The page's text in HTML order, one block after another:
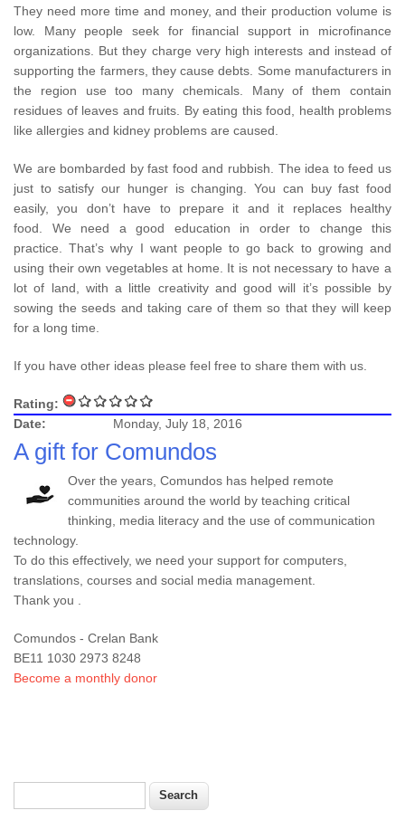
They need more time and money, and their production volume is
low. Many people seek for financial support in microfinance
organizations. But they charge very high interests and instead of
supporting the farmers, they cause debts. Some manufacturers in
the region use too many chemicals. Many of them contain
residues of leaves and fruits. By eating this food, health problems
like allergies and kidney problems are caused.
We are bombarded by fast food and rubbish. The idea to feed us
just to satisfy our hunger is changing. You can buy fast food
easily, you don’t have to prepare it and it replaces healthy
food. We need a good education in order to change this
practice. That’s why I want people to go back to growing and
using their own vegetables at home. It is not necessary to have a
lot of land, with a little creativity and good will it’s possible by
sowing the seeds and taking care of them so that they will keep
for a long time.
If you have other ideas please feel free to share them with us.
Rating:
Date:
Monday, July 18, 2016
A gift for Comundos
Over the years, Comundos has helped remote
communities around the world by teaching critical
thinking, media literacy and the use of communication
technology.
To do this effectively, we need your support for computers,
translations, courses and social media management.
Thank you .
Comundos - Crelan Bank
BE11 1030 2973 8248
Become a monthly donor